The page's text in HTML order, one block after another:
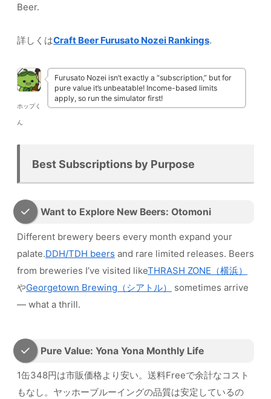
Beer.
詳しくはCraft Beer Furusato Nozei Rankings.
ホップく
ん
Furusato Nozei isn’t exactly a “subscription,” but for
pure value it’s unbeatable! Income-based limits
apply, so run the simulator first!
Best Subscriptions by Purpose
Want to Explore New Beers: Otomoni
Different brewery beers every month expand your
palate.DDH/TDH beers and rare limited releases. Beers
from breweries I’ve visited likeTHRASH ZONE（横浜）
やGeorgetown Brewing（シアトル）
sometimes arrive
— what a thrill.
Pure Value: Yona Yona Monthly Life
1缶348円は市販価格より安い。送料Freeで余計なコスト
もなし。ヤッホーブルーイングの品質は安定しているの